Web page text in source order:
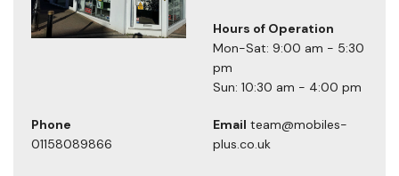
Hours of Operation
Mon-Sat: 9:00 am - 5:30
pm
Sun: 10:30 am - 4:00 pm
Phone
01158089866
Email team@mobiles-
plus.co.uk